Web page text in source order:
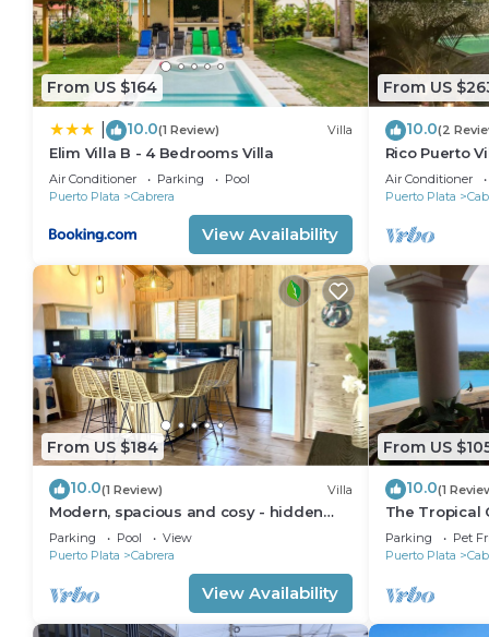
From US $164
10.0(1 Review) Villa
Elim Villa B - 4 Bedrooms Villa
Air Conditioner Parking
Pool
Puerto Plata
Cabrera
View Availability
From US
10.0(2
Rico Puerto
Air Conditioner
Puerto Plata
From US $184
10.0(1 Review) Villa
Modern, spacious and cosy - hidden
gem of Cabrera
Parking Pool
View
Puerto Plata
Cabrera
View Availability
From US
10.0(1
The Tropical
civilization)
Parking Pet
Puerto Plata